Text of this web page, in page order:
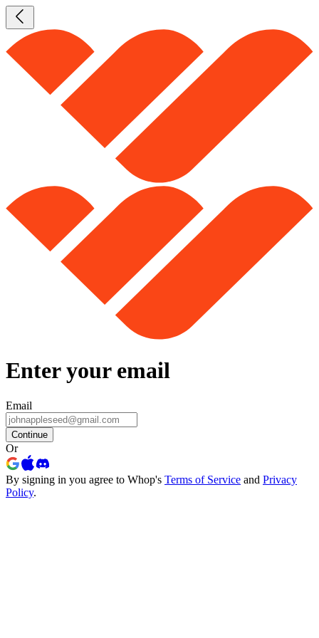
Enter your email
Email
Continue
Or
By signing in you agree to Whop's Terms of Service and Privacy
Policy.